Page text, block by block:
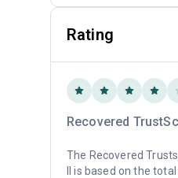
Rating
Recovered
The Recovered
II is based on the